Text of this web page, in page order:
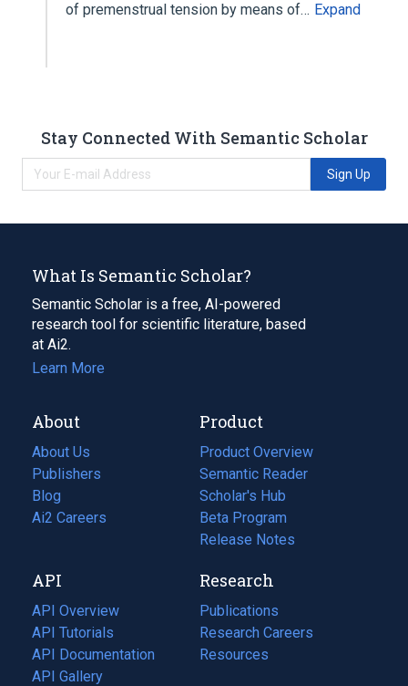
of premenstrual tension by means of… Expand
Stay Connected With Semantic Scholar
Sign Up
What Is Semantic Scholar?
Semantic Scholar is a free, AI-powered
research tool for scientific literature, based
at Ai2.
Learn More
About
About Us
Publishers
Blog
(opens
in
tab)
Ai2 Careers
(opens
new
tab)
Product
Product Overview
Semantic Reader
Scholar's Hub
Beta Program
Release Notes
API
API Overview
API Tutorials
API Documentation
(opens
in
API Gallery
Research
Publications
(opens
in
a
Research Careers
(opens
in
Resources
(opens